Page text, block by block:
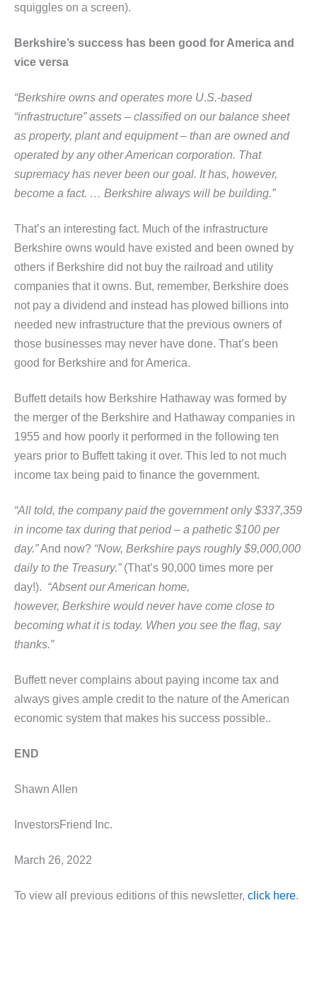
squiggles on a screen).
Berkshire’s success has been good for America and
vice versa
“Berkshire owns and operates more U.S.-based
“infrastructure” assets – classified on our balance sheet
as property, plant and equipment – than are owned and
operated by any other American corporation. That
supremacy has never been our goal. It has, however,
become a fact. … Berkshire always will be building.”
That’s an interesting fact. Much of the infrastructure
Berkshire owns would have existed and been owned by
others if Berkshire did not buy the railroad and utility
companies that it owns. But, remember, Berkshire does
not pay a dividend and instead has plowed billions into
needed new infrastructure that the previous owners of
those businesses may never have done. That’s been
good for Berkshire and for America.
Buffett details how Berkshire Hathaway was formed by
the merger of the Berkshire and Hathaway companies in
1955 and how poorly it performed in the following ten
years prior to Buffett taking it over. This led to not much
income tax being paid to finance the government.
“All told, the company paid the government only $337,359
in income tax during that period – a pathetic $100 per
day.”And now? “Now, Berkshire pays roughly $9,000,000
daily to the Treasury.”(That’s 90,000 times more per
day!). “Absent our American home,
however, Berkshire would never have come close to
becoming what it is today. When you see the flag, say
thanks.”
Buffett never complains about paying income tax and
always gives ample credit to the nature of the American
economic system that makes his success possible..
END
Shawn Allen
InvestorsFriend Inc.
March 26, 2022
To view all previous editions of this newsletter, click here.